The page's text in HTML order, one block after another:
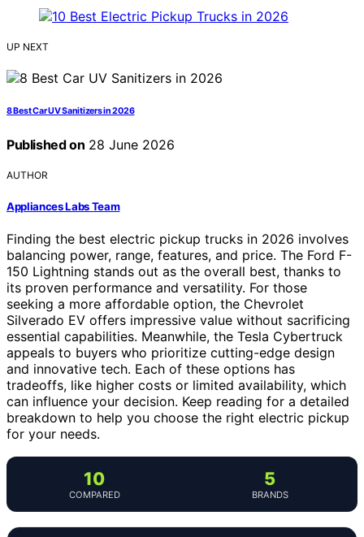
UP NEXT
8 Best Car UV Sanitizers in 2026
Published on 28 June 2026
AUTHOR
Appliances Labs Team
Finding the best electric pickup trucks in 2026 involves
balancing power, range, features, and price. The Ford F-
150 Lightning stands out as the overall best, thanks to
its proven performance and versatility. For those
seeking a more affordable option, the Chevrolet
Silverado EV offers impressive value without sacrificing
essential capabilities. Meanwhile, the Tesla Cybertruck
appeals to buyers who prioritize cutting-edge design
and innovative tech. Each of these options has
tradeoffs, like higher costs or limited availability, which
can influence your decision. Keep reading for a detailed
breakdown to help you choose the right electric pickup
for your needs.
10
COMPARED
5
BRANDS